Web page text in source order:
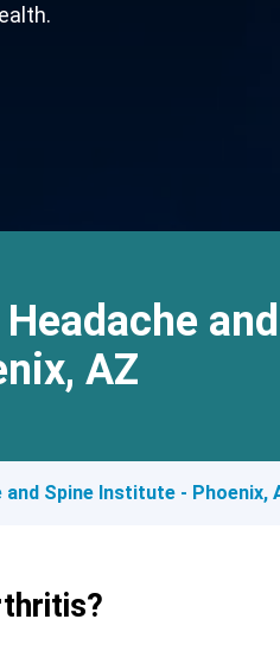
AZ
and Spine Institute - Phoenix,